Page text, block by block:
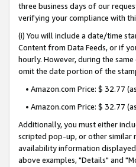
three business days of our
verifying your compliance with
(i) You will include a date/time
Content from Data Feeds, or if
hourly. However, during the
omit the date portion of the
• Amazon.com Price: $ 32.77
• Amazon.com Price: $ 32.77
Additionally, you must either
scripted pop-up, or other similar
availability information
above examples, "Details" and